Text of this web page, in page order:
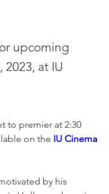
upcoming
at IU
to premier at 2:30
on the IU Cinema
by his